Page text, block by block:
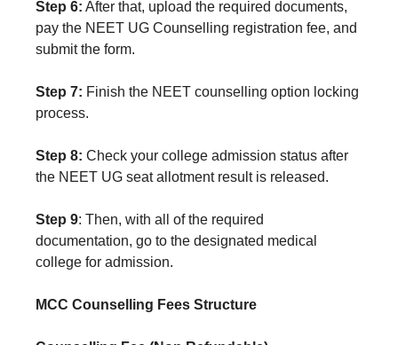
Step 6: After that, upload the required documents,
pay the NEET UG Counselling registration fee, and
submit the form.
Step 7: Finish the NEET counselling option locking
process.
Step 8: Check your college admission status after
the NEET UG seat allotment result is released.
Step 9: Then, with all of the required
documentation, go to the designated medical
college for admission.
MCC Counselling Fees Structure